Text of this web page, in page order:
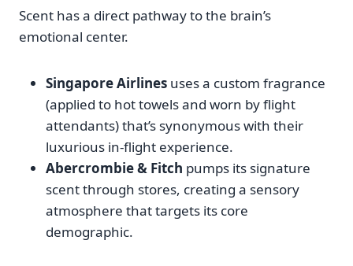
Scent has a direct pathway to the brain’s
emotional center.
Singapore Airlines uses a custom fragrance
(applied to hot towels and worn by flight
attendants) that’s synonymous with their
luxurious in-flight experience.
Abercrombie & Fitch pumps its signature
scent through stores, creating a sensory
atmosphere that targets its core
demographic.